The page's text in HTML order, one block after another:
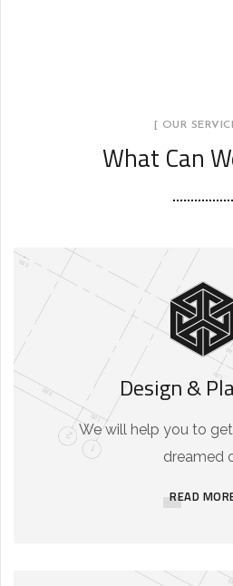
[ OUR
What Can
Design &
We will help you to
dreamed
READ